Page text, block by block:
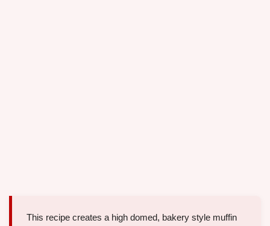
This recipe creates a high domed, bakery style muffin